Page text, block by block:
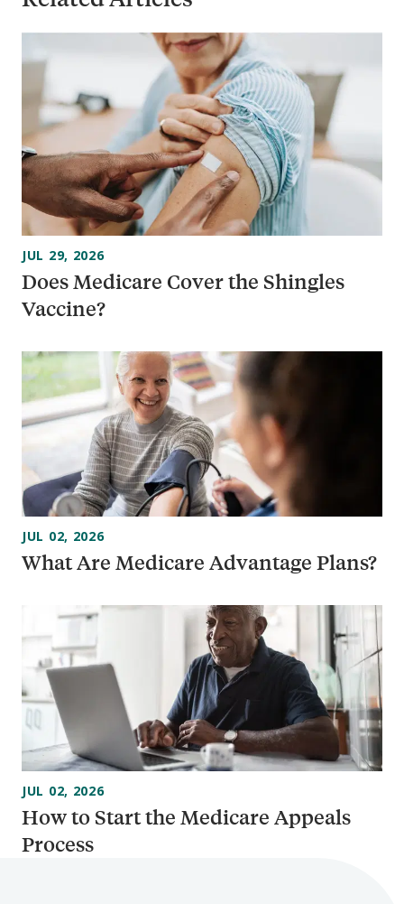
Does Medicare Cover the Shingles
Vaccine?
JUL 29, 2026
What Are Medicare Advantage Plans?
JUL 02, 2026
How to Start the Medicare Appeals
Process
JUL 02, 2026